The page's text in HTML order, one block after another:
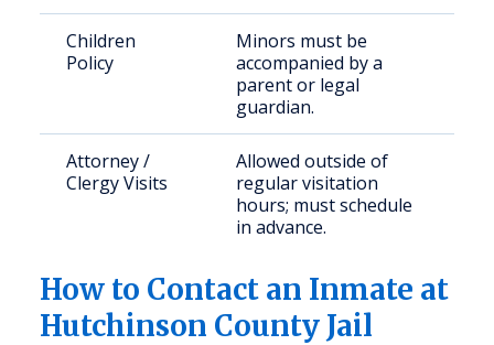
Children
Policy
Minors must be
accompanied by a
parent or legal
guardian.
Attorney /
Clergy Visits
Allowed outside of
regular visitation
hours; must schedule
in advance.
How to Contact an Inmate at
Hutchinson County Jail